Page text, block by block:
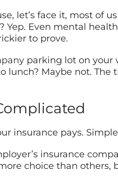
let’s face it, most of
Yep. Even mental
to prove.
parking lot on your
lunch? Maybe not.
insurance pays.
insurance
choice than others,